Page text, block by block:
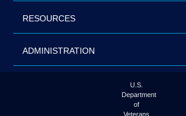
RESOURCES
ADMINISTRATION
U.S.
Department
of
Veterans